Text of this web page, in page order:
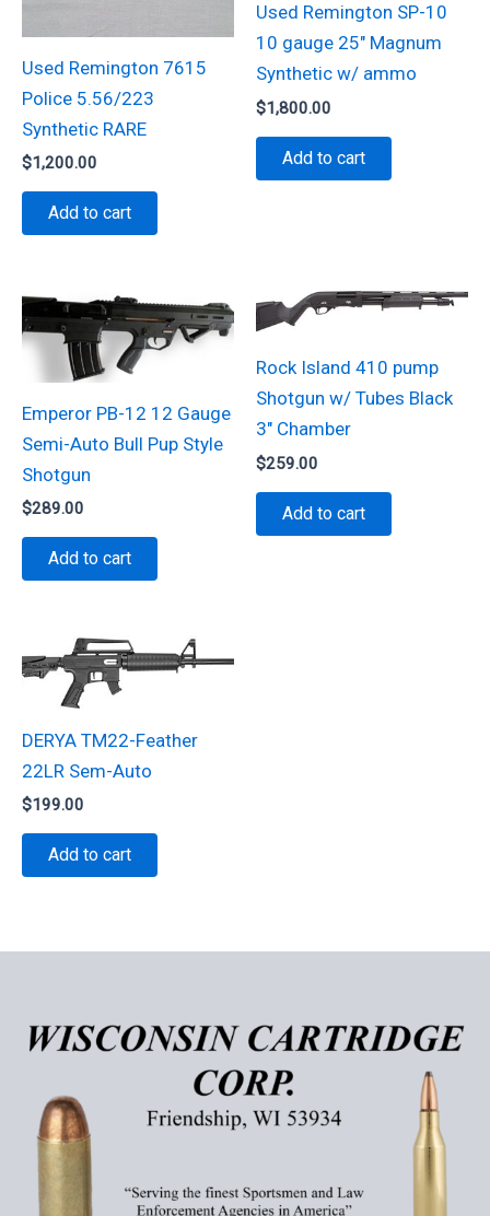
Used Remington 7615
Police 5.56/223
Synthetic RARE
$1,200.00
Add to cart
Used Remington SP-10
10 gauge 25″ Magnum
Synthetic w/ ammo
$1,800.00
Add to cart
Emperor PB-12 12 Gauge
Semi-Auto Bull Pup Style
Shotgun
$289.00
Add to cart
Rock Island 410 pump
Shotgun w/ Tubes Black
3″ Chamber
$259.00
Add to cart
DERYA TM22-Feather
22LR Sem-Auto
$199.00
Add to cart